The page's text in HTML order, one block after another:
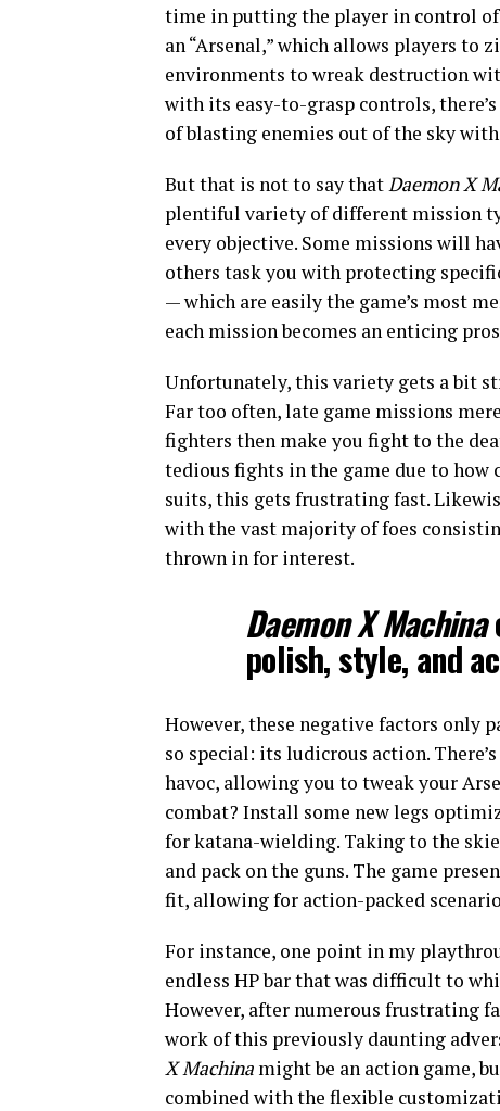
time in putting the player in control
an “Arsenal,” which allows players to
environments to wreak destruction
with its easy-to-grasp controls,
of blasting enemies out of the sky
But that is not to say thatDaemon X
plentiful variety of different mission
every objective. Some missions will
others task you with protecting
— which are easily the game’s most
each mission becomes an enticing
Unfortunately, this variety gets a bit
Far too often, late game missions
fighters then make you fight to the
tedious fights in the game due to
suits, this gets frustrating fast.
with the vast majority of foes
thrown in for interest.
Daemon X Machina
polish, style, and
However, these negative factors only
so special: its ludicrous action.
havoc, allowing you to tweak your
combat? Install some new legs
for katana-wielding. Taking to the
and pack on the guns. The game
fit, allowing for action-packed
For instance, one point in my
endless HP bar that was difficult to
However, after numerous frustrating
work of this previously daunting
X Machina might be an action game,
combined with the flexible